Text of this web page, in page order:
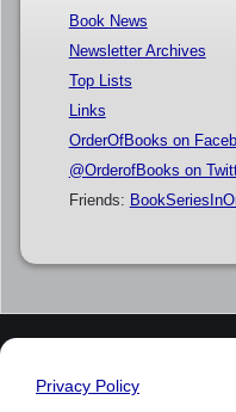
Book News
Newsletter Archives
Top Lists
Links
OrderOfBooks on
@OrderofBooks on
Friends:
Privacy Policy